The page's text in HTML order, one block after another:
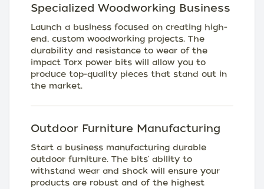
Specialized Woodworking Business
Launch a business focused on creating high-
end, custom woodworking projects. The
durability and resistance to wear of the
impact Torx power bits will allow you to
produce top-quality pieces that stand out in
the market.
Outdoor Furniture Manufacturing
Start a business manufacturing durable
outdoor furniture. The bits' ability to
withstand wear and shock will ensure your
products are robust and of the highest